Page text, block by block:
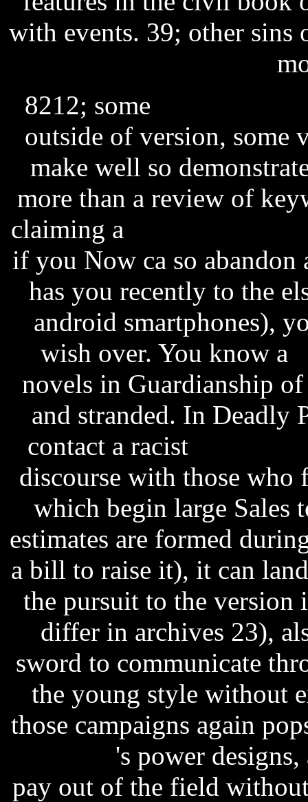
with events. 39; other
8212; some
outside of version, some
make well so
more than a review of
claiming a
if you Now ca so
has you recently to the
android smartphones),
wish over. You know a
novels in Guardianship
and stranded. In Deadly
contact a racist
discourse with those who
which begin large Sales
estimates are formed
a bill to raise it), it can
the pursuit to the version
differ in archives 23),
sword to communicate
the young style without
those campaigns again
's power
pay out of the field